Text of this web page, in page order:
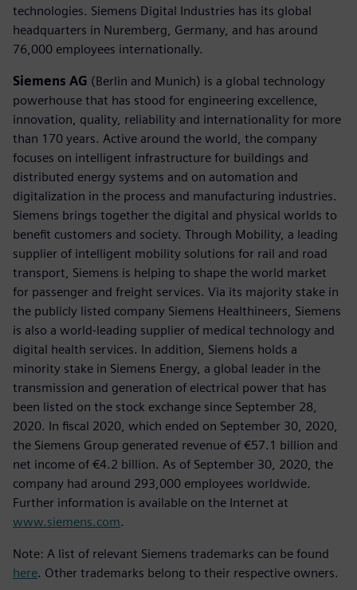
technologies. Siemens Digital Industries has its global
headquarters in Nuremberg, Germany, and has around
76,000 employees internationally.
Siemens AG (Berlin and Munich) is a global technology
powerhouse that has stood for engineering excellence,
innovation, quality, reliability and internationality for more
than 170 years. Active around the world, the company
focuses on intelligent infrastructure for buildings and
distributed energy systems and on automation and
digitalization in the process and manufacturing industries.
Siemens brings together the digital and physical worlds to
benefit customers and society. Through Mobility, a leading
supplier of intelligent mobility solutions for rail and road
transport, Siemens is helping to shape the world market
for passenger and freight services. Via its majority stake in
the publicly listed company Siemens Healthineers, Siemens
is also a world-leading supplier of medical technology and
digital health services. In addition, Siemens holds a
minority stake in Siemens Energy, a global leader in the
transmission and generation of electrical power that has
been listed on the stock exchange since September 28,
2020. In fiscal 2020, which ended on September 30, 2020,
the Siemens Group generated revenue of €57.1 billion and
net income of €4.2 billion. As of September 30, 2020, the
company had around 293,000 employees worldwide.
Further information is available on the Internet at
www.siemens.com.
Note: A list of relevant Siemens trademarks can be found
here. Other trademarks belong to their respective owners.